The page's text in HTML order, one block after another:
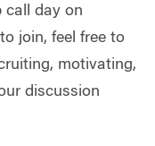
call day on
join, feel free to
motivating,
discussion